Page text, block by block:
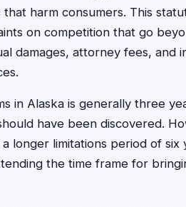
harm consumers. This
on competition that go
damages, attorney fees, and
in Alaska is generally three
have been discovered.
longer limitations period of six
the time frame for